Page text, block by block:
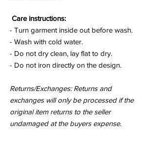
Care instructions:
- Turn garment inside out before wash.
- Wash with cold water.
- Do not dry clean, lay flat to dry.
- Do not iron directly on the design.
Returns/Exchanges: Returns and
exchanges will only be processed if the
original item returns to the seller
undamaged at the buyers expense.